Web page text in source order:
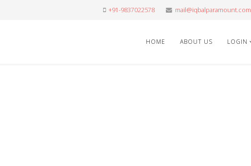
+91-9837022578 mail@iqbalparamount.com
HOME ABOUT US LOGIN